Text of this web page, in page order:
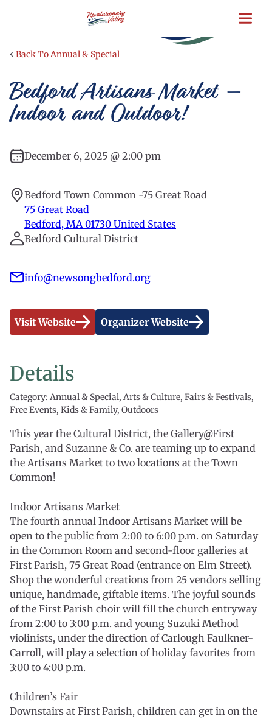
content
‹ Back To Annual & Special
Bedford Artisans Market –
Indoor and Outdoor!
December 6, 2025 @ 2:00 pm
Bedford Town Common -75 Great Road
75 Great Road
Bedford, MA 01730 United States
Bedford Cultural District
info@newsongbedford.org
Visit Website Organizer Website
Details
Category: Annual & Special, Arts & Culture, Fairs & Festivals,
Free Events, Kids & Family, Outdoors
This year the Cultural District, the Gallery@First
Parish, and Suzanne & Co. are teaming up to expand
the Artisans Market to two locations at the Town
Common!
Indoor Artisans Market
The fourth annual Indoor Artisans Market will be
open to the public from 2:00 to 6:00 p.m. on Saturday
in the Common Room and second-floor galleries at
First Parish, 75 Great Road (entrance on Elm Street).
Shop the wonderful creations from 25 vendors selling
unique, handmade, giftable items. The joyful sounds
of the First Parish choir will fill the church entryway
from 2:00 to 3:00 p.m. and young Suzuki Method
violinists, under the direction of Carlough Faulkner-
Carroll, will play a selection of holiday favorites from
3:00 to 4:00 p.m.
Children’s Fair
Downstairs at First Parish, children can get in on the